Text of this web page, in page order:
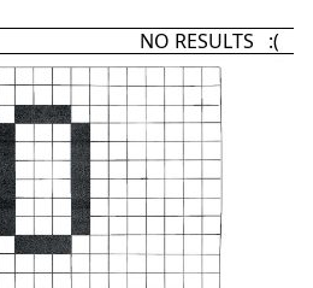
NO RESULTS :(